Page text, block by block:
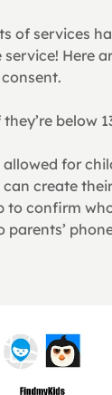
of services
Here
below
for
can create
to confirm